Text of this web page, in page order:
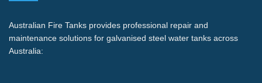
Australian Fire Tanks provides professional repair and
maintenance solutions for galvanised steel water tanks across
Australia: